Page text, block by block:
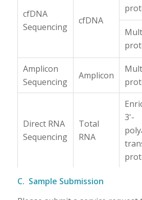
cfDNA
Sequencing
cfDNA
Amplicon
Sequencing
Amplicon
Direct RNA
Sequencing
Total
RNA
3'-
C. Sample Submission